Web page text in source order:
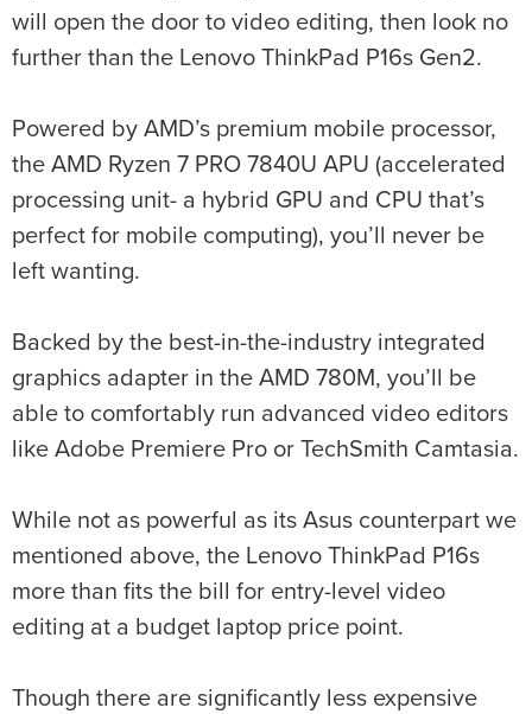
will open the door to video editing, then look no
further than the Lenovo ThinkPad P16s Gen2.
Powered by AMD’s premium mobile processor,
the AMD Ryzen 7 PRO 7840U APU (accelerated
processing unit- a hybrid GPU and CPU that’s
perfect for mobile computing), you’ll never be
left wanting.
Backed by the best-in-the-industry integrated
graphics adapter in the AMD 780M, you’ll be
able to comfortably run advanced video editors
like Adobe Premiere Pro or TechSmith Camtasia.
While not as powerful as its Asus counterpart we
mentioned above, the Lenovo ThinkPad P16s
more than fits the bill for entry-level video
editing at a budget laptop price point.
Though there are significantly less expensive